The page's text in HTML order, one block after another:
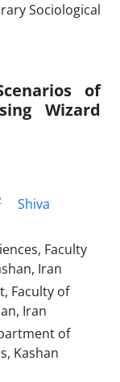
of
Wizard
Shiva
Faculty
Iran
Faculty of
Iran
of
Kashan